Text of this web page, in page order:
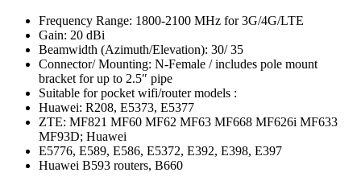
Frequency Range: 1800-2100 MHz for 3G/4G/LTE
Gain: 20 dBi
Beamwidth (Azimuth/Elevation): 30/ 35
Connector/ Mounting: N-Female / includes pole mount
bracket for up to 2.5″ pipe
Suitable for pocket wifi/router models :
Huawei: R208, E5373, E5377
ZTE: MF821 MF60 MF62 MF63 MF668 MF626i MF633
MF93D; Huawei
E5776, E589, E586, E5372, E392, E398, E397
Huawei B593 routers, B660